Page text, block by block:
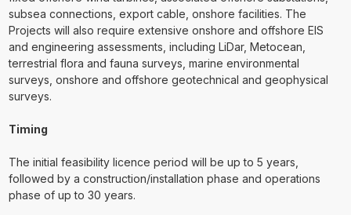
subsea connections, export cable, onshore facilities. The
Projects will also require extensive onshore and offshore EIS
and engineering assessments, including LiDar, Metocean,
terrestrial flora and fauna surveys, marine environmental
surveys, onshore and offshore geotechnical and geophysical
surveys.
Timing
The initial feasibility licence period will be up to 5 years,
followed by a construction/installation phase and operations
phase of up to 30 years.